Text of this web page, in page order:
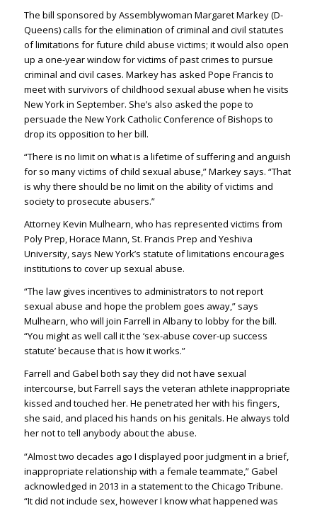
The bill sponsored by Assemblywoman Margaret Markey (D-
Queens) calls for the elimination of criminal and civil statutes
of limitations for future child abuse victims; it would also open
up a one-year window for victims of past crimes to pursue
criminal and civil cases. Markey has asked Pope Francis to
meet with survivors of childhood sexual abuse when he visits
New York in September. She’s also asked the pope to
persuade the New York Catholic Conference of Bishops to
drop its opposition to her bill.
“There is no limit on what is a lifetime of suffering and anguish
for so many victims of child sexual abuse,” Markey says. “That
is why there should be no limit on the ability of victims and
society to prosecute abusers.”
Attorney Kevin Mulhearn, who has represented victims from
Poly Prep, Horace Mann, St. Francis Prep and Yeshiva
University, says New York’s statute of limitations encourages
institutions to cover up sexual abuse.
“The law gives incentives to administrators to not report
sexual abuse and hope the problem goes away,” says
Mulhearn, who will join Farrell in Albany to lobby for the bill.
“You might as well call it the ‘sex-abuse cover-up success
statute’ because that is how it works.”
Farrell and Gabel both say they did not have sexual
intercourse, but Farrell says the veteran athlete inappropriate
kissed and touched her. He penetrated her with his fingers,
she said, and placed his hands on his genitals. He always told
her not to tell anybody about the abuse.
“Almost two decades ago I displayed poor judgment in a brief,
inappropriate relationship with a female teammate,” Gabel
acknowledged in 2013 in a statement to the Chicago Tribune.
“It did not include sex, however I know what happened was